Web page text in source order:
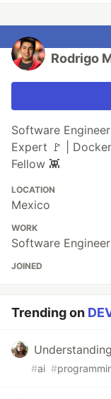
Rodrigo
Software
Expert 🚩 |
Fellow 👾
LOCATION
Mexico
WORK
Software
JOINED
Trending on
#ai #